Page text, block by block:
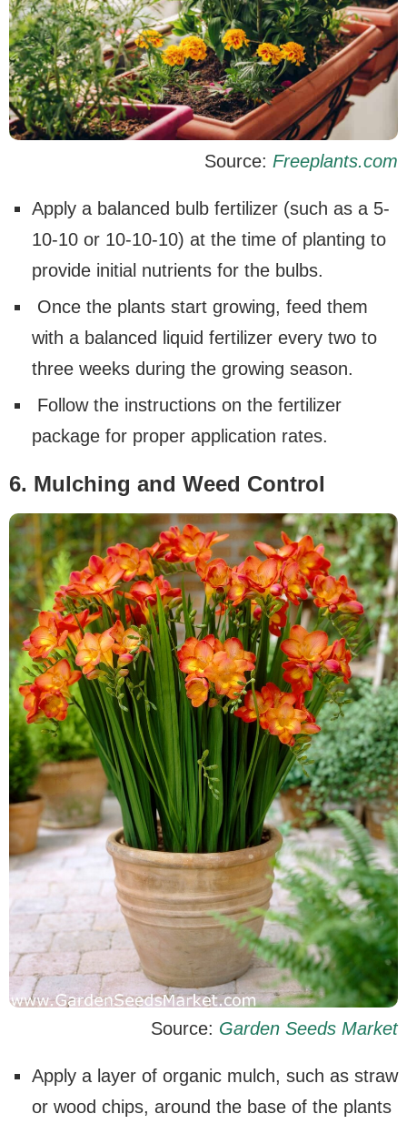
Source: Freeplants.com
Apply a balanced bulb fertilizer (such as a 5-
10-10 or 10-10-10) at the time of planting to
provide initial nutrients for the bulbs.
Once the plants start growing, feed them
with a balanced liquid fertilizer every two to
three weeks during the growing season.
Follow the instructions on the fertilizer
package for proper application rates.
6. Mulching and Weed Control
Source: Garden Seeds Market
Apply a layer of organic mulch, such as straw
or wood chips, around the base of the plants